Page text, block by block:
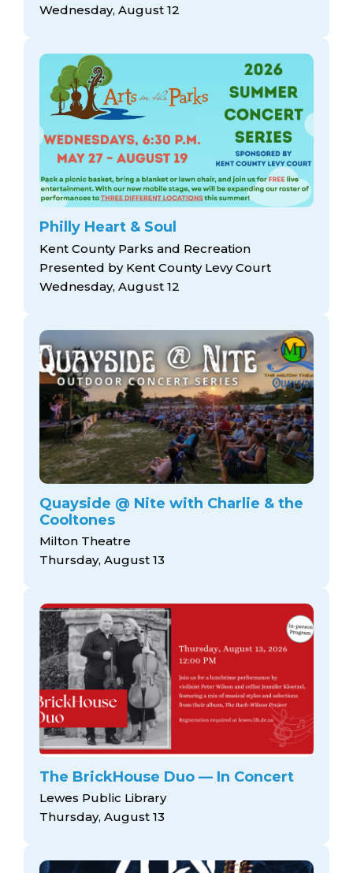
Wednesday, August 12
Philly Heart & Soul
Kent County Parks and Recreation
Presented by Kent County Levy Court
Wednesday, August 12
Quayside @ Nite with Charlie & the
Cooltones
Milton Theatre
Thursday, August 13
The BrickHouse Duo — In Concert
Lewes Public Library
Thursday, August 13